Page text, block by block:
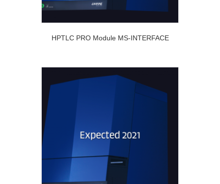
HPTLC PRO Module MS-INTERFACE